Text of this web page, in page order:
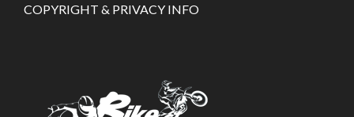
COPYRIGHT & PRIVACY INFO